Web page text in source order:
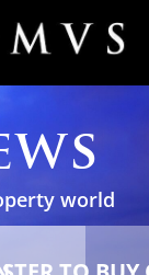
world